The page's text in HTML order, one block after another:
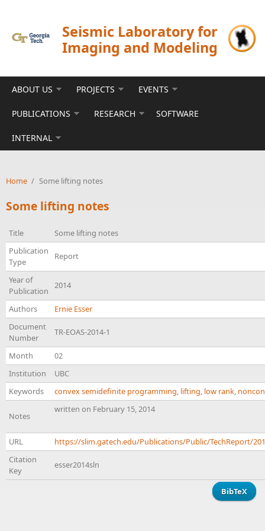
Seismic Laboratory for
Imaging and Modeling
ABOUT US PROJECTS EVENTS
PUBLICATIONS RESEARCH SOFTWARE
INTERNAL
Home / Some lifting notes
Some lifting notes
Title
Some lifting notes
Publication
Type
Report
Year of
Publication
2014
Authors
Ernie Esser
Document
Number
TR-EOAS-2014-1
Month
02
Institution
UBC
Keywords
convex semidefinite programming, lifting, low rank,
Notes
written on February 15, 2014
URL
https://slim.gatech.edu/Publications/Public/TechReport/
Citation
Key
esser2014sln
BibTeX